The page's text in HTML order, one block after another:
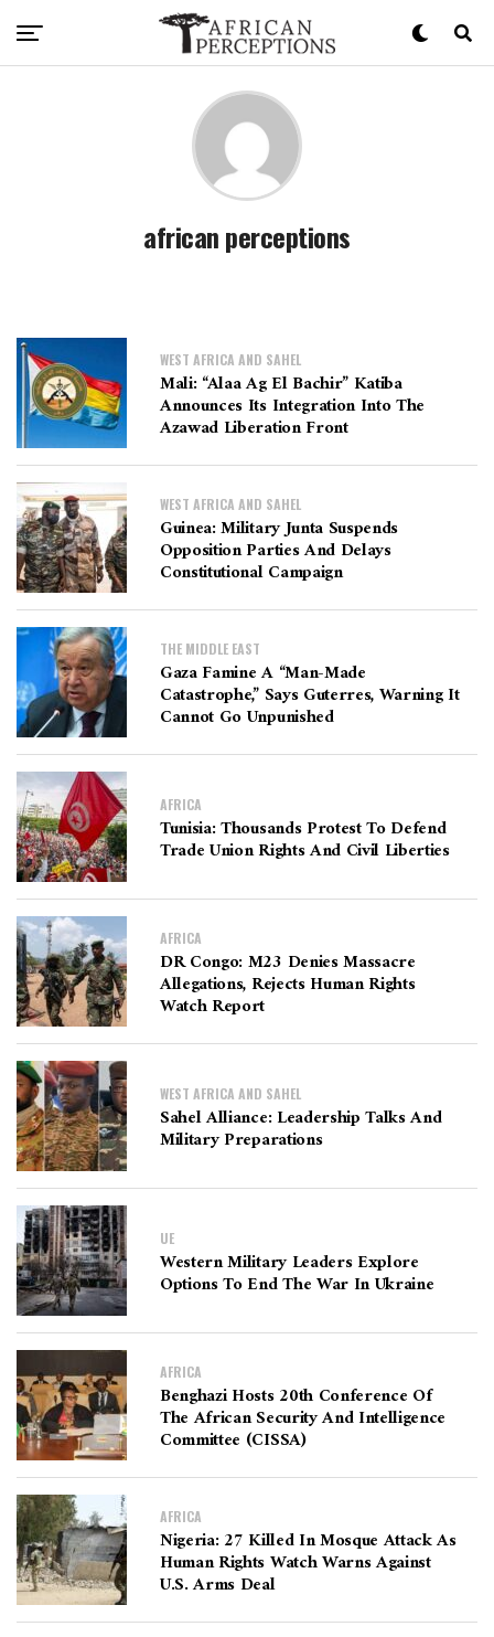
african perceptions
WEST AFRICA AND SAHEL
Mali: “Alaa Ag El Bachir” Katiba
Announces Its Integration Into The
Azawad Liberation Front
WEST AFRICA AND SAHEL
Guinea: Military Junta Suspends
Opposition Parties And Delays
Constitutional Campaign
THE MIDDLE EAST
Gaza Famine A “man-Made
Catastrophe,” Says Guterres, Warning It
Cannot Go Unpunished
AFRICA
Tunisia: Thousands Protest To Defend
Trade Union Rights And Civil Liberties
AFRICA
DR Congo: M23 Denies Massacre
Allegations, Rejects Human Rights
Watch Report
WEST AFRICA AND SAHEL
Sahel Alliance: Leadership Talks And
Military Preparations
UE
Western Military Leaders Explore
Options To End The War In Ukraine
AFRICA
Benghazi Hosts 20th Conference Of
The African Security And Intelligence
Committee (CISSA)
AFRICA
Nigeria: 27 Killed In Mosque Attack As
Human Rights Watch Warns Against
U.S. Arms Deal